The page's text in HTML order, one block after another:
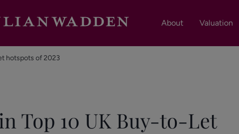
About Valuation
hotspots of 2023
Top 10 UK Buy-to-Let